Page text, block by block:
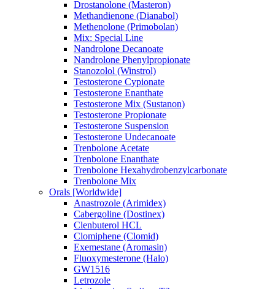
Drostanolone (Masteron)
Methandienone (Dianabol)
Methenolone (Primobolan)
Mix: Special Line
Nandrolone Decanoate
Nandrolone Phenylpropionate
Stanozolol (Winstrol)
Testosterone Cypionate
Testosterone Enanthate
Testosterone Mix (Sustanon)
Testosterone Propionate
Testosterone Suspension
Testosterone Undecanoate
Trenbolone Acetate
Trenbolone Enanthate
Trenbolone Hexahydrobenzylcarbonate
Trenbolone Mix
Orals [Worldwide]
Anastrozole (Arimidex)
Cabergoline (Dostinex)
Clenbuterol HCL
Clomiphene (Clomid)
Exemestane (Aromasin)
Fluoxymesterone (Halo)
GW1516
Letrozole